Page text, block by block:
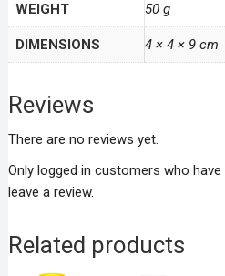
WEIGHT 50 g
DIMENSIONS 4 × 4 × 9 cm
Reviews
There are no reviews yet.
Only logged in customers who
leave a review.
Related products